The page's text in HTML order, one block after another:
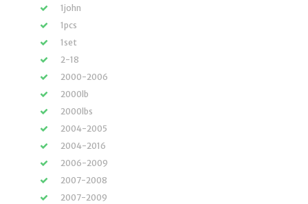
1john
1pcs
1set
2-18
2000-2006
2000lb
2000lbs
2004-2005
2004-2016
2006-2009
2007-2008
2007-2009